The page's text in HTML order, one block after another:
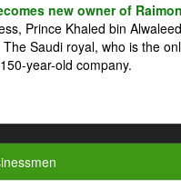
new owner of
Prince Khaled bin
Saudi royal, who is the
year-old company.